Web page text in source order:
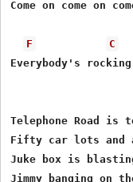
Come on come on
F C
Everybody's
Telephone Road is
Fifty car lots and a
Juke box is
Jimmy banging on